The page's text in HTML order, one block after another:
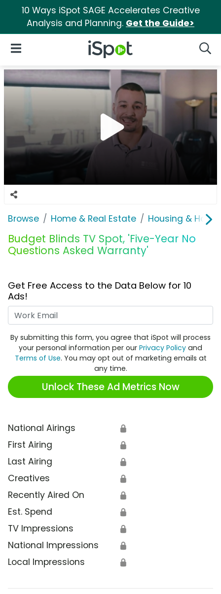
10 Ways iSpot SAGE Accelerates Creative
Analysis and Planning. Get the Guide>
iSpot Logo
Open Navigation
Browse Home & Real Estate Housing &
Budget Blinds TV Spot, 'Five-Year No
Questions Asked Warranty'
Get Free Access to the Data Below for 10
Ads!
By submitting this form, you agree that iSpot will process
your personal information per our Privacy Policy and
Terms of Use. You may opt out of marketing emails at
any time.
Unlock These Ad Metrics Now
National Airings 🔒
First Airing 🔒
Last Airing 🔒
Creatives 🔒
Recently Aired On 🔒
Est. Spend 🔒
TV Impressions 🔒
National Impressions 🔒
Local Impressions 🔒